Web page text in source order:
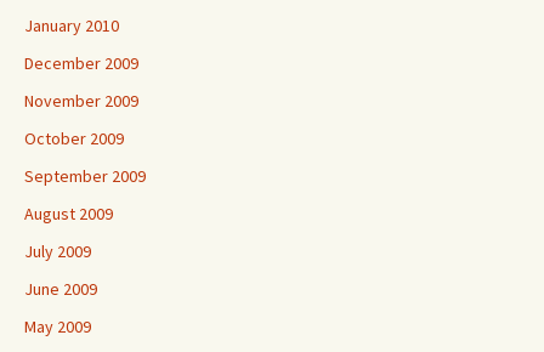
January 2010
December 2009
November 2009
October 2009
September 2009
August 2009
July 2009
June 2009
May 2009